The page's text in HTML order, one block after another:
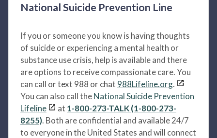
National Suicide Prevention Line
If you or someone you know is having thoughts
of suicide or experiencing a mental health or
substance use crisis, help is available and there
are options to receive compassionate care. You
can call or text 988 or chat 988Lifeline.org.
You can also call theNational Suicide Prevention
Lifeline
at 1-800-273-TALK (1-800-273-
8255). Both are confidential and available 24/7
to everyone in the United States and will connect